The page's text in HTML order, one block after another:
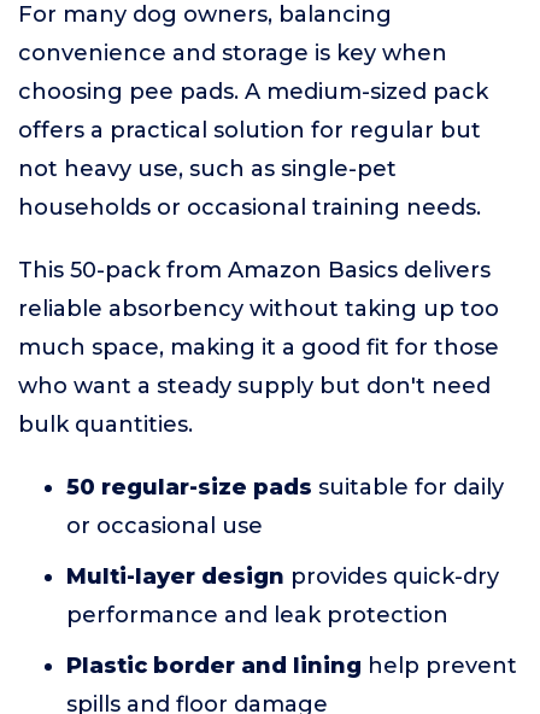
For many dog owners, balancing
convenience and storage is key when
choosing pee pads. A medium-sized pack
offers a practical solution for regular but
not heavy use, such as single-pet
households or occasional training needs.
This 50-pack from Amazon Basics delivers
reliable absorbency without taking up too
much space, making it a good fit for those
who want a steady supply but don't need
bulk quantities.
50 regular-size pads suitable for daily
or occasional use
Multi-layer design provides quick-dry
performance and leak protection
Plastic border and lining help prevent
spills and floor damage